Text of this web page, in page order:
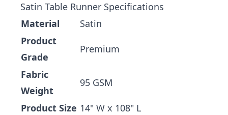
Satin Table Runner Specifications
Material
Satin
Product
Grade
Premium
Fabric
Weight
95 GSM
Product Size 14" W x 108" L